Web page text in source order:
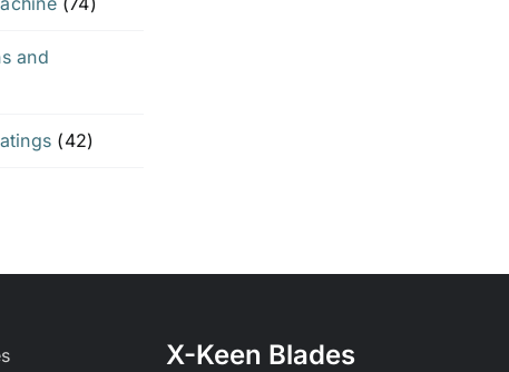
and
(42)
X-Keen Blades